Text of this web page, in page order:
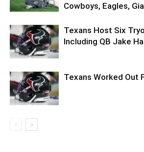
Cowboys, Eagles,
Texans Host Six
Including QB Jake
Texans Worked Out